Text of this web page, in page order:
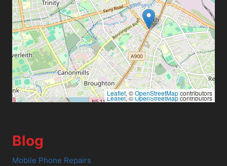
Leaflet, ©OpenStreetMapcontributors
Leaflet, ©OpenStreetMapcontributors
Blog
Mobile Phone Repairs